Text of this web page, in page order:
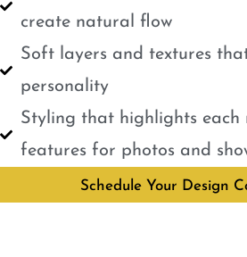
create natural flow
Soft layers and textures
personality
Styling that highlights each
features for photos and
Schedule Your Design